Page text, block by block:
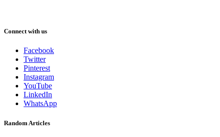
Connect with us
Facebook
Twitter
Pinterest
Instagram
YouTube
LinkedIn
WhatsApp
Random Articles